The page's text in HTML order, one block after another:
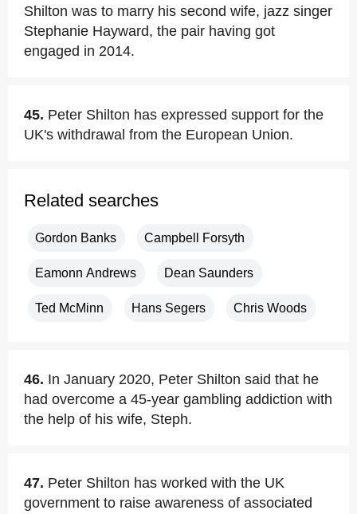
Shilton was to marry his second wife, jazz singer
Stephanie Hayward, the pair having got
engaged in 2014.
45. Peter Shilton has expressed support for the
UK's withdrawal from the European Union.
Related searches
Gordon Banks Campbell Forsyth
Eamonn Andrews Dean Saunders
Ted McMinn Hans Segers Chris Woods
46. In January 2020, Peter Shilton said that he
had overcome a 45-year gambling addiction with
the help of his wife, Steph.
47. Peter Shilton has worked with the UK
government to raise awareness of associated